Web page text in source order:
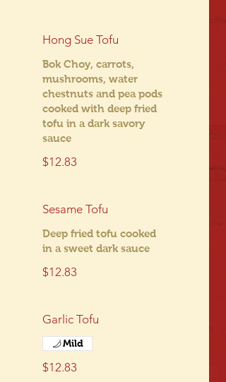
Hong Sue Tofu
Bok Choy, carrots,
mushrooms, water
chestnuts and pea pods
cooked with deep fried
tofu in a dark savory
sauce
$12.83
Sesame Tofu
Deep fried tofu cooked
in a sweet dark sauce
$12.83
Garlic Tofu
$12.83
Mild